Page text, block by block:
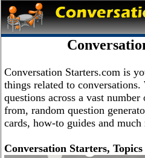
Conversation Starters.com is
things related to conversations.
questions across a vast
from, random question
cards, how-to guides and much
Conversation Starters,